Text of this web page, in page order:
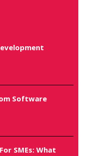
Software
SMEs: What